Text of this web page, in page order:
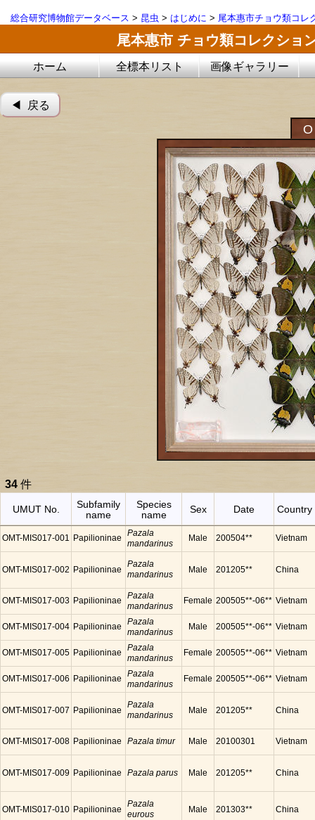
総合研究博物館データベース > 昆虫 > はじめに > 尾本惠市チョウ類コレ
尾本惠市 チョウ類コレクショ
ホーム 全標本リスト 画像ギャラリー
◀︎ 戻る
34 件
UMUT No.
Subfamily
name
Species
name
Sex Date Country
OMT-MIS017-001 Papilioninae
Pazala
mandarinus
Male 200504** Vietnam
OMT-MIS017-002 Papilioninae
Pazala
mandarinus
Male 201205** China
OMT-MIS017-003 Papilioninae
Pazala
mandarinus
Female 200505**-06** Vietnam
OMT-MIS017-004 Papilioninae
Pazala
mandarinus
Male 200505**-06** Vietnam
OMT-MIS017-005 Papilioninae
Pazala
mandarinus
Female 200505**-06** Vietnam
OMT-MIS017-006 Papilioninae
Pazala
mandarinus
Female 200505**-06** Vietnam
OMT-MIS017-007 Papilioninae
Pazala
mandarinus
Male 201205** China
OMT-MIS017-008 Papilioninae Pazala timur Male 20100301 Vietnam
OMT-MIS017-009 Papilioninae Pazala parus Male 201205** China
OMT-MIS017-010 Papilioninae
Pazala
eurous
Male 201303** China